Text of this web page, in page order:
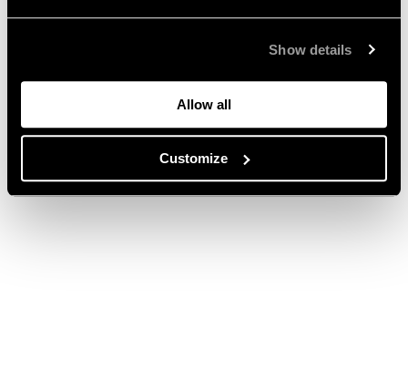
Show details
Allow all
Customize